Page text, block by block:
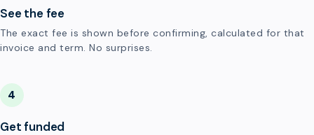
See the fee
The exact fee is shown before confirming, calculated for that
invoice and term. No surprises.
4
Get funded